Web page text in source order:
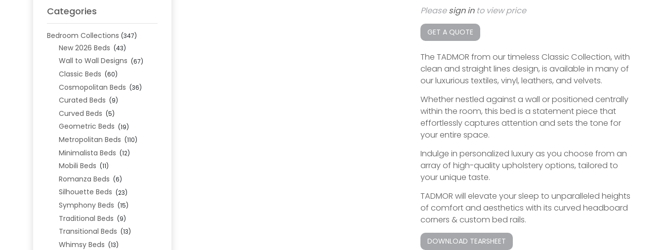
Categories
Bedroom Collections (347)
New 2026 Beds (43)
Wall to Wall Designs (67)
Classic Beds (60)
Cosmopolitan Beds (36)
Curated Beds (9)
Curved Beds (5)
Geometric Beds (19)
Metropolitan Beds (110)
Minimalista Beds (12)
Mobili Beds (11)
Romanza Beds (6)
Silhouette Beds (23)
Symphony Beds (15)
Traditional Beds (9)
Transitional Beds (13)
Whimsy Beds (13)
Pleasesign into view price
GET A QUOTE
The TADMOR from our timeless Classic Collection, with
clean and straight lines design, is available in many of
our luxurious textiles, vinyl, leathers, and velvets.
Whether nestled against a wall or positioned centrally
within the room, this bed is a statement piece that
effortlessly captures attention and sets the tone for
your entire space.
Indulge in personalized luxury as you choose from an
array of high-quality upholstery options, tailored to
your unique taste.
TADMOR will elevate your sleep to unparalleled heights
of comfort and aesthetics with its curved headboard
corners & custom bed rails.
DOWNLOAD TEARSHEET